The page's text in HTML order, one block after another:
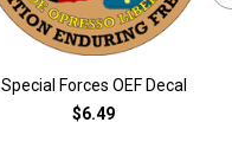
Special Forces OEF Decal
$6.49